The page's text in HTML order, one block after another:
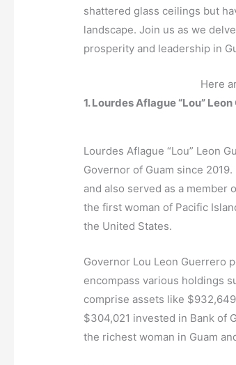
shattered glass ceilings but
landscape. Join us as we
prosperity and leadership in
Here
1. Lourdes Aflague “Lou”
Lourdes Aflague “Lou” Leon
Governor of Guam since
and also served as a member
the first woman of Pacific
the United States.
Governor Lou Leon Guerrero
encompass various holdings
comprise assets like
$304,021 invested in Bank of
the richest woman in Guam